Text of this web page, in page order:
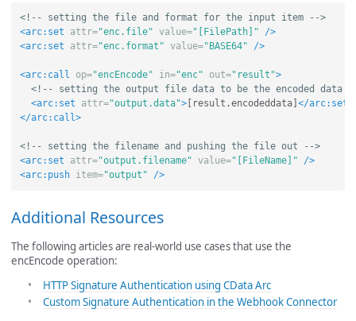
<!-- setting the file and format for the input item -->
<arc:set
attr="enc.file" value="[FilePath]"
/>
<arc:set
attr="enc.format" value="BASE64" />
<arc:call op="encEncode" in="enc" out="result">
<!-- setting the output file data to be the encoded data
<arc:set
attr="output.data">[result.encodeddata] </arc:set>
</arc:call>
<!-- setting the filename and pushing the file out -->
<arc:set
attr="output.filename" value="[FileName]"
/>
<arc:push
item="output" />
Additional Resources
The following articles are real-world use cases that use the
encEncode operation:
HTTP Signature Authentication using CData Arc
Custom Signature Authentication in the Webhook Connector